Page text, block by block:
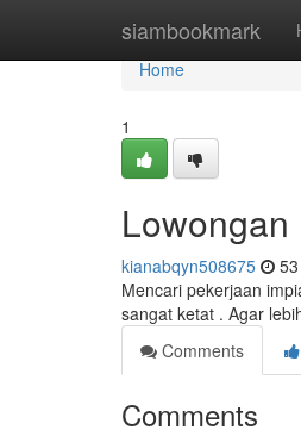
siambookmark
Home
Home
1
Lowongan
kianabqyn508675
Mencari pekerjaan
sangat ketat . Agar
Comments
Comments